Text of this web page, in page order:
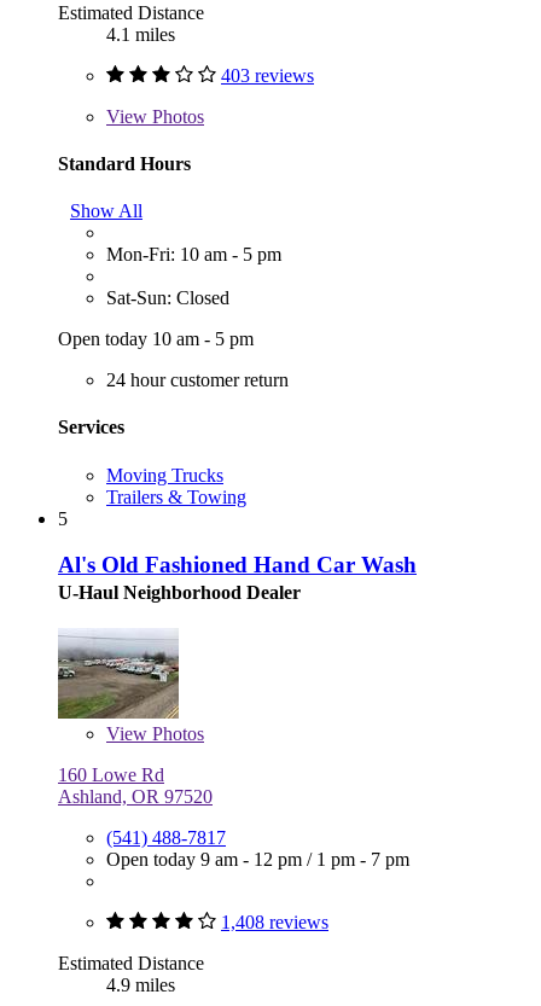
Estimated Distance
4.1 miles
403 reviews
View Photos
Standard Hours
Show All
Mon-Fri: 10 am - 5 pm
Sat-Sun: Closed
Open today 10 am - 5 pm
24 hour customer return
Services
Moving Trucks
Trailers & Towing
5
Al's Old Fashioned Hand Car Wash
U-Haul Neighborhood Dealer
View Photos
160 Lowe Rd
Ashland, OR 97520
(541) 488-7817
Open today 9 am - 12 pm / 1 pm - 7 pm
1,408 reviews
Estimated Distance
4.9 miles